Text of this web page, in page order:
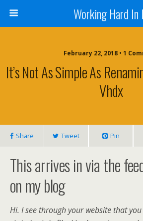
Working Hard In
February 22, 2018 • 1
It’s Not As Simple As
Vhdx
Share Tweet Pin
This arrives in via the
on my blog
Hi. I see through your website that